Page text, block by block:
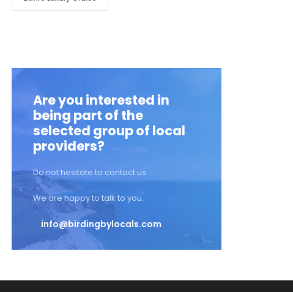
Are you interested in
being part of the
selected group of local
providers?
Do not hesitate to contact us.
We are happy to talk to you.
info@birdingbylocals.com